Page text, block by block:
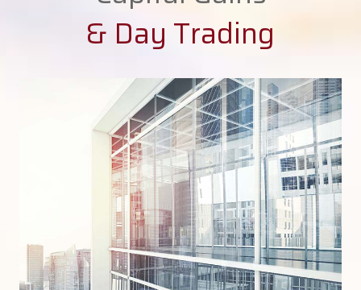
& Day Trading